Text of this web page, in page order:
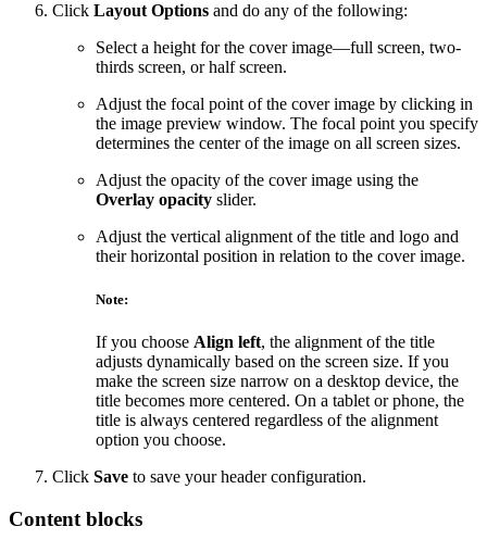
Click Layout Options and do any of the following:
Select a height for the cover image—full screen, two-
thirds screen, or half screen.
Adjust the focal point of the cover image by clicking in
the image preview window. The focal point you specify
determines the center of the image on all screen sizes.
Adjust the opacity of the cover image using the
Overlay opacity slider.
Adjust the vertical alignment of the title and logo and
their horizontal position in relation to the cover image.
Note:
If you choose Align left, the alignment of the title
adjusts dynamically based on the screen size. If you
make the screen size narrow on a desktop device, the
title becomes more centered. On a tablet or phone, the
title is always centered regardless of the alignment
option you choose.
Click Save to save your header configuration.
Content blocks